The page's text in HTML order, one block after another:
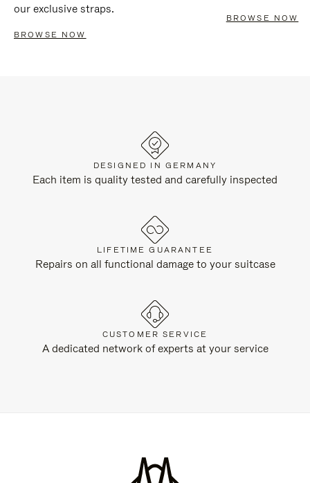
our exclusive straps.
BROWSE NOW
BROWSE NOW
DESIGNED IN GERMANY
Each item is quality tested and carefully inspected
LIFETIME GUARANTEE
Repairs on all functional damage to your suitcase
CUSTOMER SERVICE
A dedicated network of experts at your service